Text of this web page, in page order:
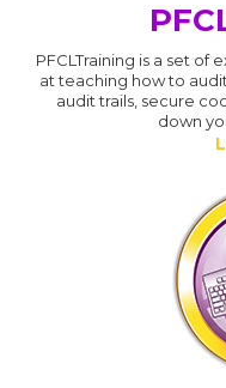
PFCLTraining is a set of
at teaching how to
audit trails, secure
down